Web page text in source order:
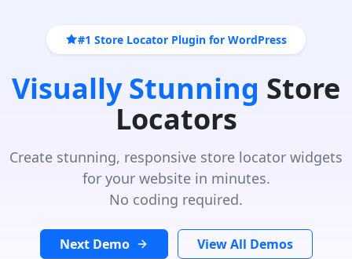
#1 Store Locator Plugin for WordPress
Visually Stunning Store
Locators
Create stunning, responsive store locator widgets
for your website in minutes.
No coding required.
Next Demo View All Demos